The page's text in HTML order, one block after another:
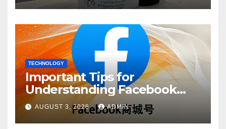
TECHNOLOGY
Important Tips for
Understanding Facebook
Account Purchase Options
AUGUST 3, 2026 ADMIN